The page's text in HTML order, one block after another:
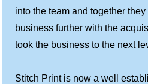
into the team and together
business further with the
took the business to the next
Stitch Print is now a well